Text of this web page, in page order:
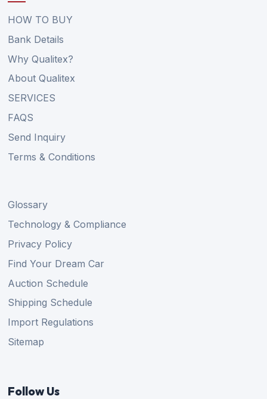
HOW TO BUY
Bank Details
Why Qualitex?
About Qualitex
SERVICES
FAQS
Send Inquiry
Terms & Conditions
Glossary
Technology & Compliance
Privacy Policy
Find Your Dream Car
Auction Schedule
Shipping Schedule
Import Regulations
Sitemap
Follow Us